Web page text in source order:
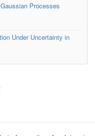
Processes
Under Uncertainty in